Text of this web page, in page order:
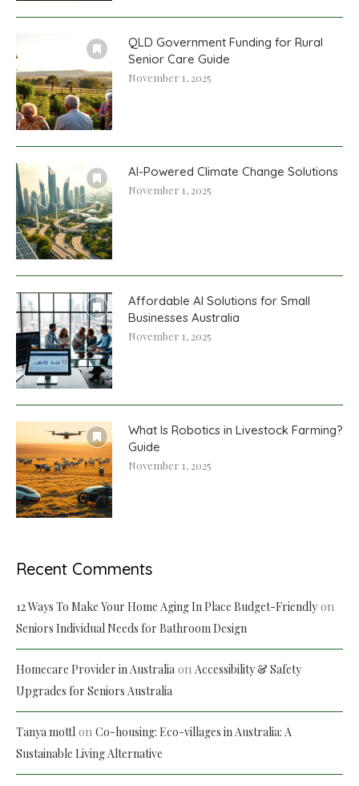
QLD Government Funding for Rural
Senior Care Guide
November 1, 2025
AI-Powered Climate Change Solutions
November 1, 2025
Affordable AI Solutions for Small
Businesses Australia
November 1, 2025
What Is Robotics in Livestock Farming?
Guide
November 1, 2025
Recent Comments
12 Ways To Make Your Home Aging In Place Budget-Friendlyon
Seniors Individual Needs for Bathroom Design
Homecare Provider in Australia on Accessibility & Safety
Upgrades for Seniors Australia
Tanya mottl on Co-housing: Eco-villages in Australia: A
Sustainable Living Alternative